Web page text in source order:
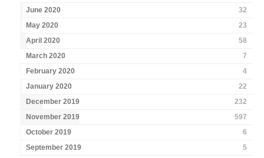
June 2020
32
May 2020
23
April 2020
58
March 2020
7
February 2020
4
January 2020
22
December 2019
232
November 2019
597
October 2019
6
September 2019
5